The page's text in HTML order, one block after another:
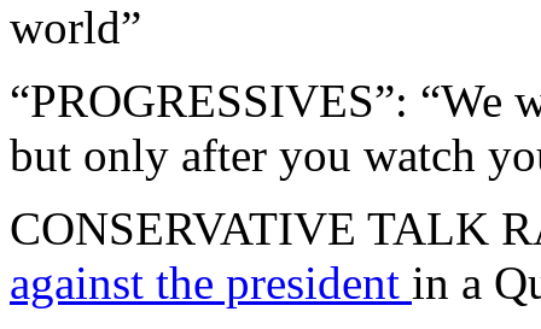
world”
“PROGRESSIVES”: “We
but only after you watch
CONSERVATIVE TALK
against the president in a